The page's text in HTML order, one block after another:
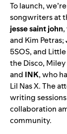
To launch,
songwriters at
jessesaintjohn
and Kim Petras;
5SOS, and
the Disco, Miley
and INK, who
Lil Nas X. The
writing
collaboration
community.